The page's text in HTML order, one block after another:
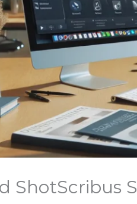
ShotScribus